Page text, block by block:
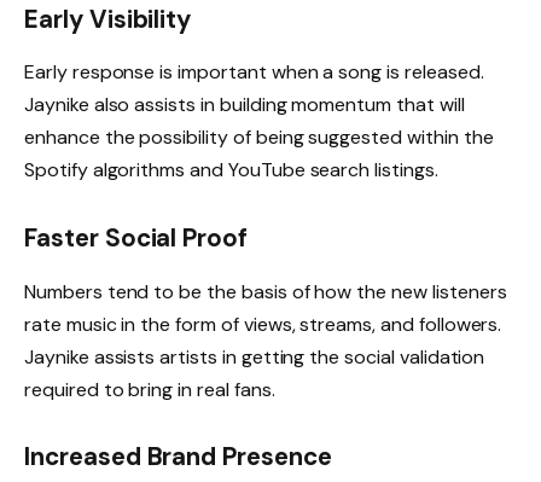
Early Visibility
Early response is important when a song is released.
Jaynike also assists in building momentum that will
enhance the possibility of being suggested within the
Spotify algorithms and YouTube search listings.
Faster Social Proof
Numbers tend to be the basis of how the new listeners
rate music in the form of views, streams, and followers.
Jaynike assists artists in getting the social validation
required to bring in real fans.
Increased Brand Presence